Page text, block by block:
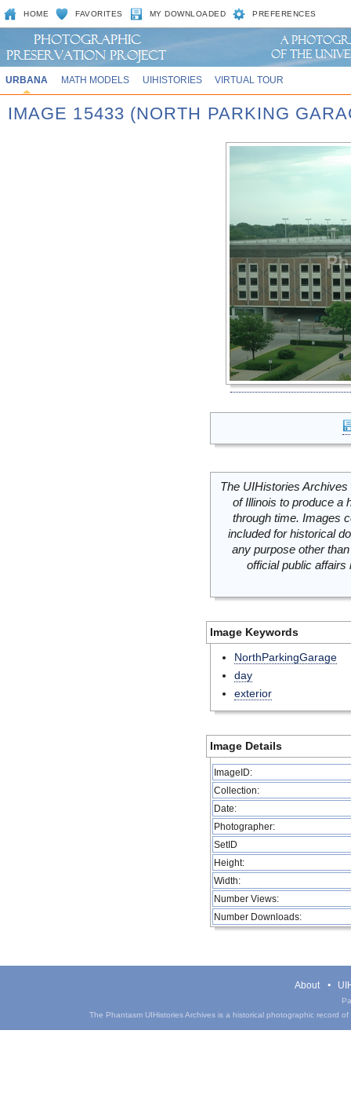
HOME FAVORITES MY DOWNLOADED PREFERENCES
URBANA MATH MODELS UIHISTORIES VIRTUAL TOUR
IMAGE 15433 (NORTH PARKING
The UIHistories
of Illinois to produce a
through time. Images
included for historical
any purpose other
official public
Image Keywords
NorthParkingGarage
day
exterior
Image Details
ImageID:
Collection:
Date:
Photographer:
SetID
Height:
Width:
Number Views:
Number Downloads:
About
The Phantasm UIHistories Archives is a historical photographic record